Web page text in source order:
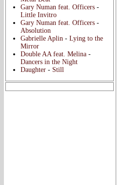
Gary Numan feat. Officers -
Little Invitro
Gary Numan feat. Officers -
Absolution
Gabrielle Aplin - Lying to the
Mirror
Double AA feat. Melina -
Dancers in the Night
Daughter - Still